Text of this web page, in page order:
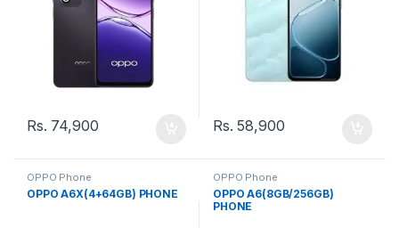
Rs. 74,900 Rs.58,900
OPPO Phone
OPPO A6X(4+64GB) PHONE
OPPO Phone
OPPO A6(8GB/256GB)
PHONE